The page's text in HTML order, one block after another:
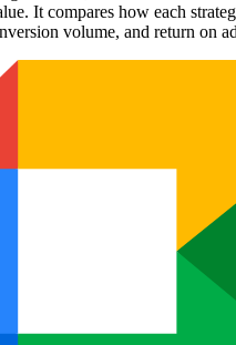
It compares how each
volume, and return on